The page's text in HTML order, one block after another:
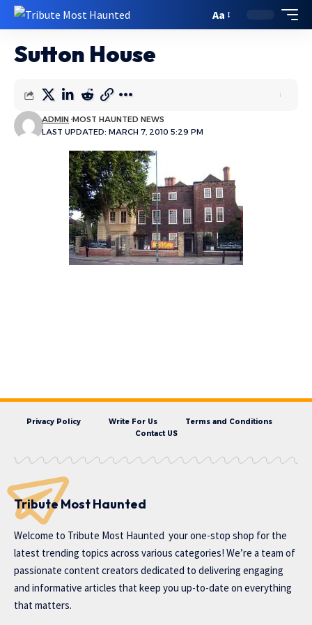
Aa
Sutton House
LAST UPDATED: MARCH 7, 2010 5:29 PM
ADMIN MOST HAUNTED NEWS
Privacy Policy Write For Us
Terms and Conditions
Contact US
Tribute Most Haunted
Welcome to Tribute Most Haunted your one-stop shop for the
latest trending topics across various categories! We’re a team of
passionate content creators dedicated to delivering engaging
and informative articles that keep you up-to-date on everything
that matters.